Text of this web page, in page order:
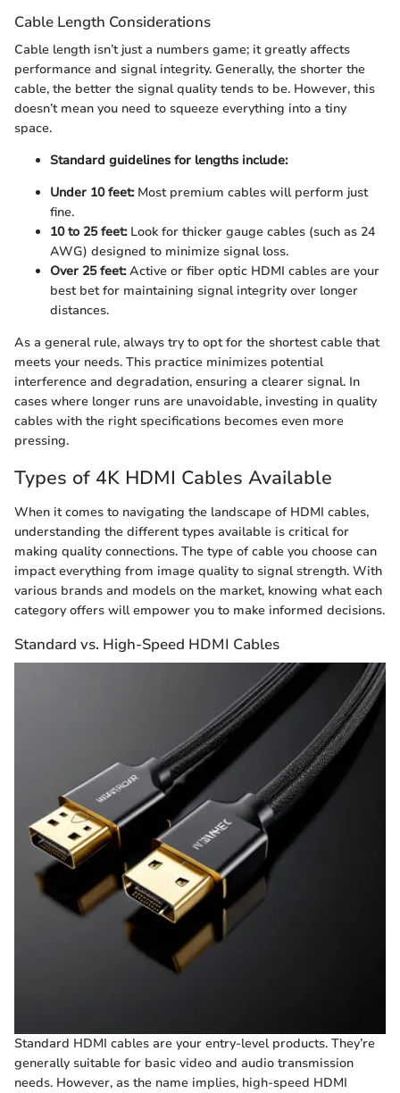
Cable Length Considerations
Cable length isn’t just a numbers game; it greatly affects
performance and signal integrity. Generally, the shorter the
cable, the better the signal quality tends to be. However, this
doesn’t mean you need to squeeze everything into a tiny
space.
Standard guidelines for lengths include:
Under 10 feet:Most premium cables will perform just
fine.
10 to 25 feet:Look for thicker gauge cables (such as 24
AWG) designed to minimize signal loss.
Over 25 feet:Active or fiber optic HDMI cables are your
best bet for maintaining signal integrity over longer
distances.
As a general rule, always try to opt for the shortest cable that
meets your needs. This practice minimizes potential
interference and degradation, ensuring a clearer signal. In
cases where longer runs are unavoidable, investing in quality
cables with the right specifications becomes even more
pressing.
Types of 4K HDMI Cables Available
When it comes to navigating the landscape of HDMI cables,
understanding the different types available is critical for
making quality connections. The type of cable you choose can
impact everything from image quality to signal strength. With
various brands and models on the market, knowing what each
category offers will empower you to make informed decisions.
Standard vs. High-Speed HDMI Cables
Standard HDMI cables are your entry-level products. They’re
generally suitable for basic video and audio transmission
needs. However, as the name implies, high-speed HDMI